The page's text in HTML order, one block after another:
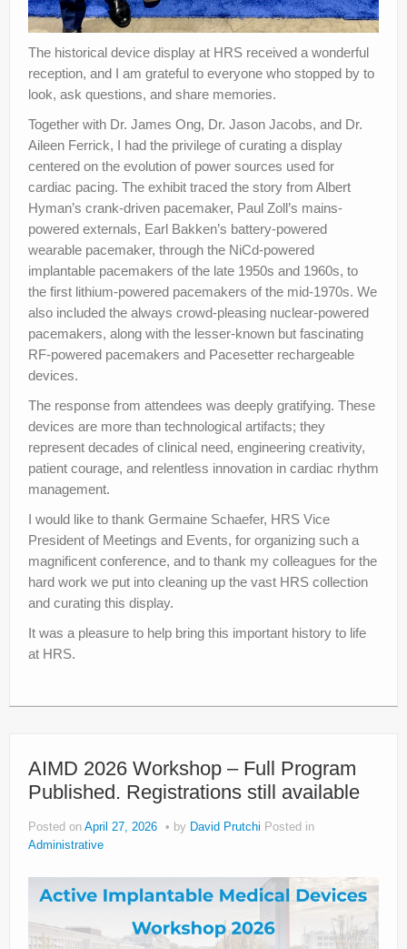
The historical device display at HRS received a wonderful
reception, and I am grateful to everyone who stopped by to
look, ask questions, and share memories.
Together with Dr. James Ong, Dr. Jason Jacobs, and Dr.
Aileen Ferrick, I had the privilege of curating a display
centered on the evolution of power sources used for
cardiac pacing. The exhibit traced the story from Albert
Hyman’s crank-driven pacemaker, Paul Zoll’s mains-
powered externals, Earl Bakken’s battery-powered
wearable pacemaker, through the NiCd-powered
implantable pacemakers of the late 1950s and 1960s, to
the first lithium-powered pacemakers of the mid-1970s. We
also included the always crowd-pleasing nuclear-powered
pacemakers, along with the lesser-known but fascinating
RF-powered pacemakers and Pacesetter rechargeable
devices.
The response from attendees was deeply gratifying. These
devices are more than technological artifacts; they
represent decades of clinical need, engineering creativity,
patient courage, and relentless innovation in cardiac rhythm
management.
I would like to thank Germaine Schaefer, HRS Vice
President of Meetings and Events, for organizing such a
magnificent conference, and to thank my colleagues for the
hard work we put into cleaning up the vast HRS collection
and curating this display.
It was a pleasure to help bring this important history to life
at HRS.
AIMD 2026 Workshop – Full Program
Published. Registrations still available
Posted on April 27, 2026 by David Prutchi Posted in
Administrative